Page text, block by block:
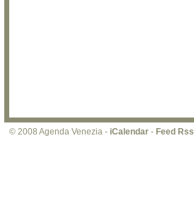
© 2008 Agenda Venezia - iCalendar - Feed Rss